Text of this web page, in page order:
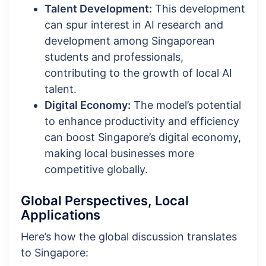
Talent Development: This development
can spur interest in AI research and
development among Singaporean
students and professionals,
contributing to the growth of local AI
talent.
Digital Economy: The model’s potential
to enhance productivity and efficiency
can boost Singapore’s digital economy,
making local businesses more
competitive globally.
Global Perspectives, Local
Applications
Here’s how the global discussion translates
to Singapore: